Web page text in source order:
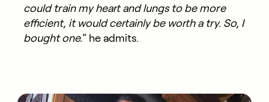
could train my heart and lungs to be more
efficient, it would certainly be worth a try. So, I
bought one.” he admits.